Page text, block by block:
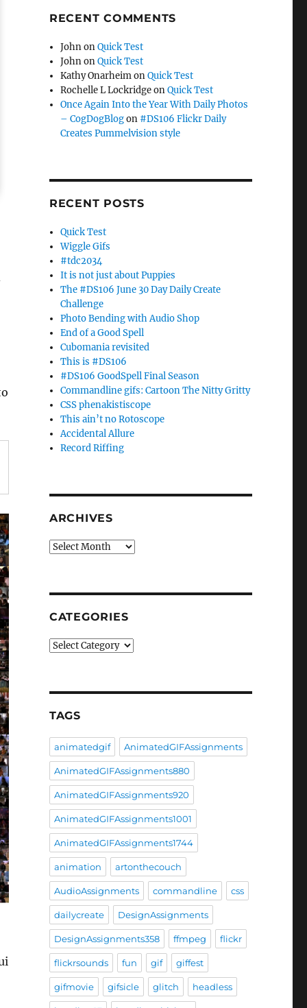
RECENT COMMENTS
JohnonQuick Test
JohnonQuick Test
Kathy OnarheimonQuick Test
Rochelle L LockridgeonQuick Test
Once Again Into the Year With Daily Photos
– CogDogBlogon #DS106 Flickr Daily
Creates Pummelvision style
RECENT POSTS
Quick Test
Wiggle Gifs
#tdc2034
It is not just about Puppies
The #DS106 June 30 Day Daily Create
Challenge
Photo Bending with Audio Shop
End of a Good Spell
Cubomania revisited
This is #DS106
#DS106 GoodSpell Final Season
Commandline gifs: Cartoon The Nitty Gritty
CSS phenakistiscope
This ain’t no Rotoscope
Accidental Allure
Record Riffing
ARCHIVES
Archives
CATEGORIES
Categories
TAGS
animatedgif AnimatedGIFAssignments
AnimatedGIFAssignments880
AnimatedGIFAssignments920
AnimatedGIFAssignments1001
AnimatedGIFAssignments1744
animation artonthecouch
AudioAssignments commandline css
dailycreate DesignAssignments
DesignAssignments358 ffmpeg flickr
flickrsounds fun gif giffest
gifmovie gifsicle glitch headless